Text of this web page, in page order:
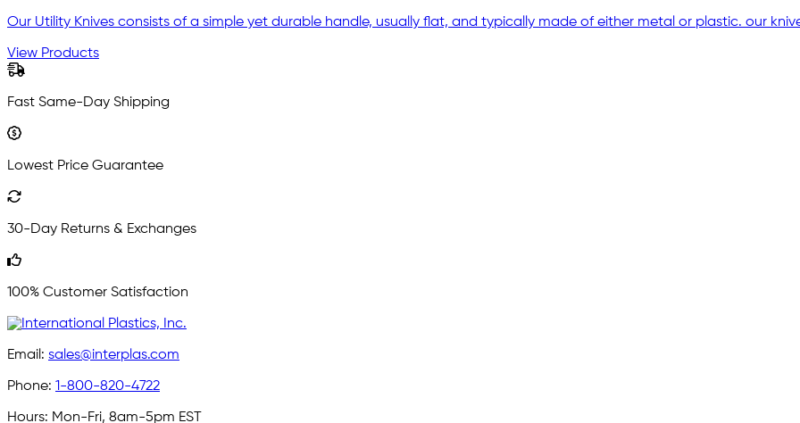
Our Utility Knives consists of a simple yet durable handle, usually flat, and typically made of either metal or plastic. our
View Products
Fast Same-Day Shipping
Lowest Price Guarantee
30-Day Returns & Exchanges
100% Customer Satisfaction
Email: sales@interplas.com
Phone: 1-800-820-4722
Hours: Mon-Fri, 8am-5pm EST